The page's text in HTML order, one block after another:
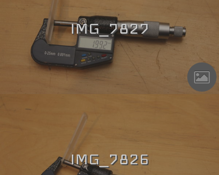
IMG_7827
IMG_7826